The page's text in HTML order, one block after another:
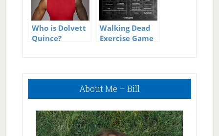
Who is Dolvett
Quince?
Walking Dead
Exercise Game
Primary
About Me – Bill